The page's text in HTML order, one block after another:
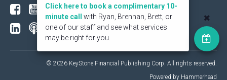
© 2026 KeyStone Financial Publishing Corp. All rights reserved.
Powered by Hammerhead
Click here to book a complimentary 10-
minute call
with Ryan, Brennan, Brett, or
one of our staff and see what services
may be right for you.